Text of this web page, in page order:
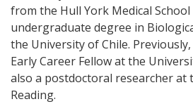
from the Hull York Medical School
undergraduate degree in
the University of Chile.
Early Career Fellow at the
also a postdoctoral researcher at
Reading.